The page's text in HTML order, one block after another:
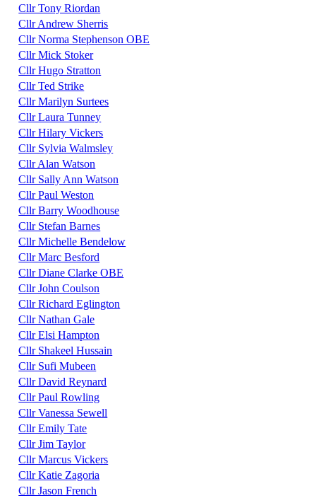
Cllr Tony Riordan
Cllr Andrew Sherris
Cllr Norma Stephenson OBE
Cllr Mick Stoker
Cllr Hugo Stratton
Cllr Ted Strike
Cllr Marilyn Surtees
Cllr Laura Tunney
Cllr Hilary Vickers
Cllr Sylvia Walmsley
Cllr Alan Watson
Cllr Sally Ann Watson
Cllr Paul Weston
Cllr Barry Woodhouse
Cllr Stefan Barnes
Cllr Michelle Bendelow
Cllr Marc Besford
Cllr Diane Clarke OBE
Cllr John Coulson
Cllr Richard Eglington
Cllr Nathan Gale
Cllr Elsi Hampton
Cllr Shakeel Hussain
Cllr Sufi Mubeen
Cllr David Reynard
Cllr Paul Rowling
Cllr Vanessa Sewell
Cllr Emily Tate
Cllr Jim Taylor
Cllr Marcus Vickers
Cllr Katie Zagoria
Cllr Jason French